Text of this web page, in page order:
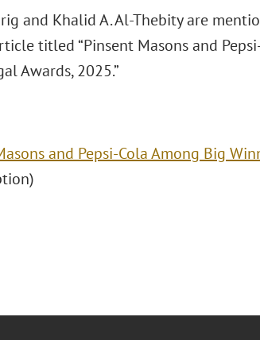
and Khalid A. Al-Thebity are
titled “Pinsent Masons and
Awards, 2025.”
and Pepsi-Cola Among Big